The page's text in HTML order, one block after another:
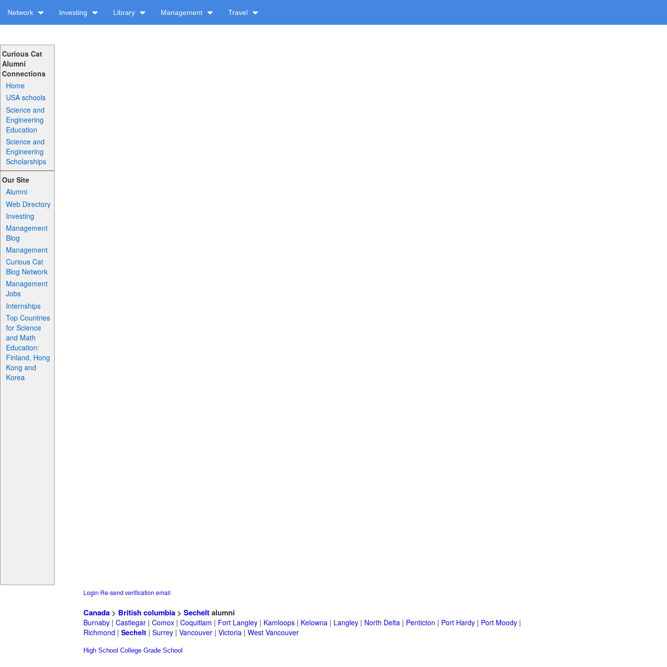
Network Investing Library Management Travel
Curious Cat
Alumni
Connections
Home
USA schools
Science and
Engineering
Education
Science and
Engineering
Scholarships
Our Site
Alumni
Web Directory
Investing
Management
Blog
Management
Curious Cat
Blog Network
Management
Jobs
Internships
Top Countries
for Science
and Math
Education:
Finland, Hong
Kong and
Korea
Login Re-send verification email
Canada > British columbia > Secheltalumni
Burnaby | Castlegar | Comox | Coquitlam | Fort Langley | Kamloops | Kelowna | Langley | North Delta | Penticton | Port Hardy | Port Moody |
Richmond | Sechelt | Surrey | Vancouver | Victoria | West Vancouver
High School College Grade School